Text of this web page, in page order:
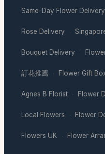
Same-Day Flower Delivery
Rose Delivery ·
Bouquet Delivery ·
訂花推薦 · Flower Gift
Agnes B Florist · Flower
Local Flowers · Flower
Flowers UK · Flower